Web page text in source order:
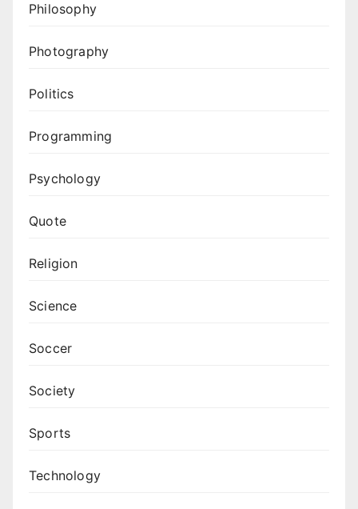
Philosophy
Photography
Politics
Programming
Psychology
Quote
Religion
Science
Soccer
Society
Sports
Technology